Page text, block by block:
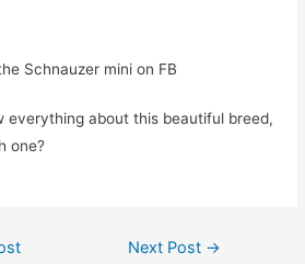
Schnauzer mini on FB
everything about this beautiful breed,
one?
Next Post →